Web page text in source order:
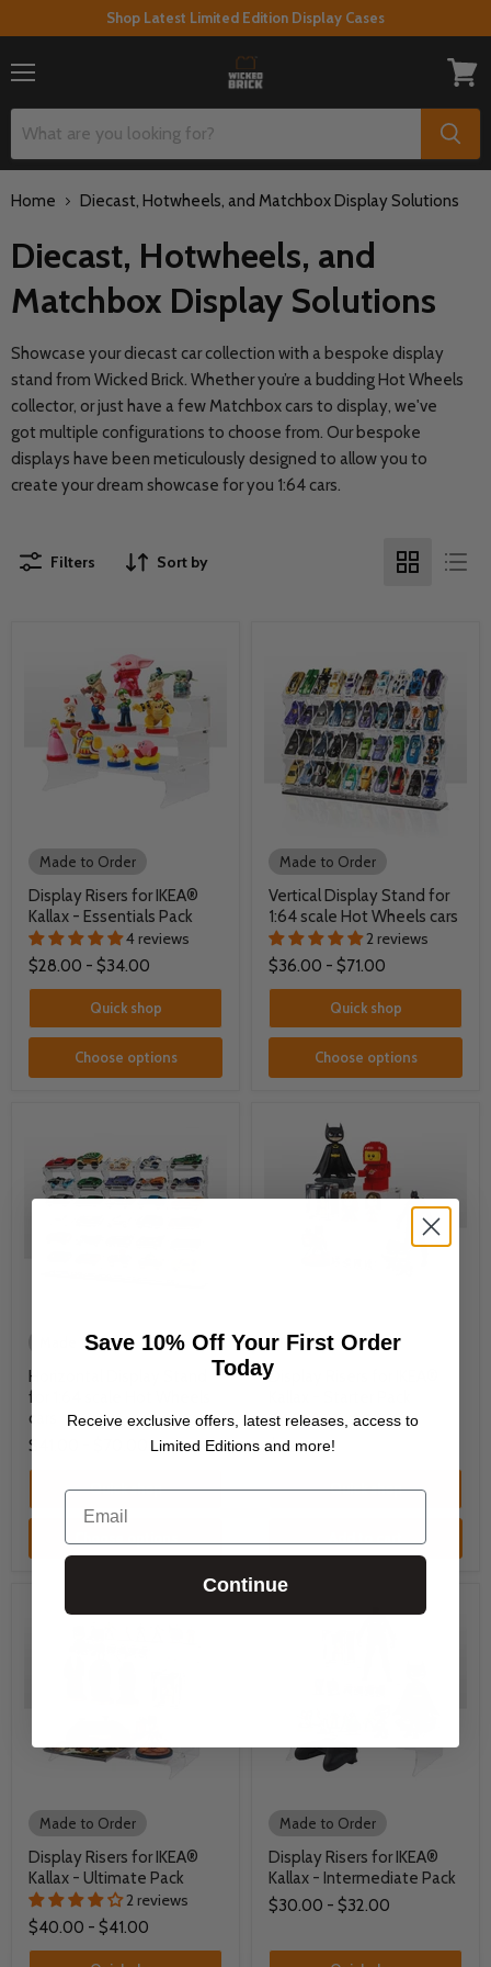
Shop Latest Limited Edition Display Cases
cart
Home Diecast, Hotwheels, and Matchbox Display Solutions
Diecast, Hotwheels, and
Matchbox Display Solutions
Showcase your diecast car collection with a bespoke display
stand from Wicked Brick. Whether you’re a budding Hot Wheels
collector, or just have a few Matchbox cars to display, we've
got multiple configurations to choose from. Our bespoke
displays have been meticulously designed to allow you to
create your dream showcase for you 1:64 cars.
Filters Sort by
Made to Order
Display Risers for IKEA®
Kallax - Essentials Pack
4 reviews
$28.00 - $34.00
Quick shop
Choose options
Made to Order
Vertical Display Stand for
1:64 scale Hot Wheels cars
2 reviews
$36.00 - $71.00
Quick shop
Choose options
Made to Order
Horizontal Display Stand
for 1:64 scale Hot Wheels
cars
$41.00
Quick shop
Made to Order
Display Risers for IKEA®
1 review
$32.00
Quick shop
Made to Order
Display Risers for IKEA®
Kallax - Ultimate Pack
2 reviews
$40.00 - $41.00
Made to Order
Display Risers for IKEA®
Kallax - Intermediate Pack
$30.00 - $32.00
Save 10% Off Your First Order
Today
Receive exclusive offers, latest releases, access to
Limited Editions and more!
Email
Continue